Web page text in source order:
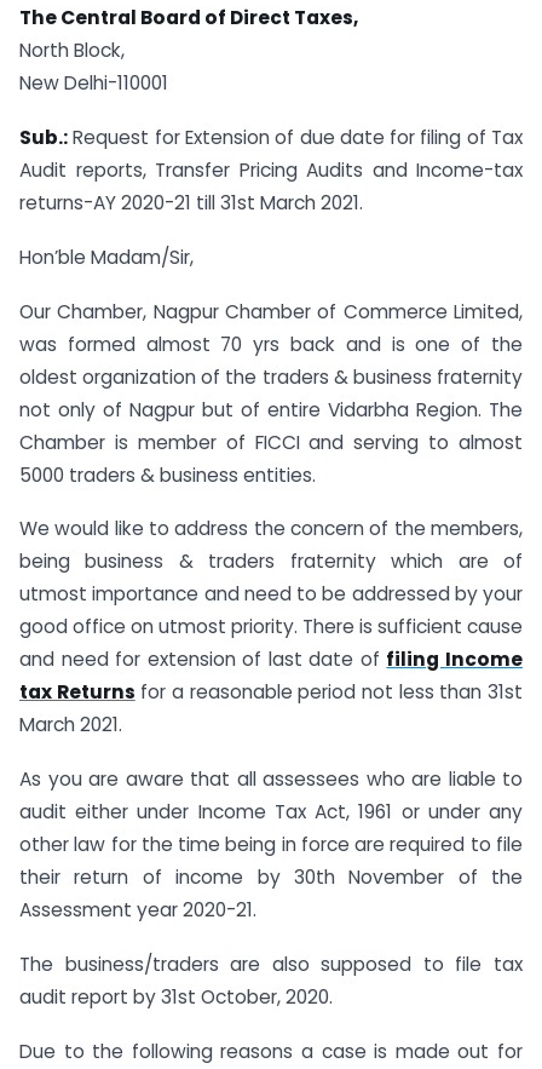
The Central Board of Direct Taxes,
North Block,
New Delhi-110001
Sub.:Request for Extension of due date for filing of Tax
Audit reports, Transfer Pricing Audits and Income-tax
returns-AY 2020-21 till 31st March 2021.
Hon’ble Madam/Sir,
Our Chamber, Nagpur Chamber of Commerce Limited,
was formed almost 70 yrs back and is one of the
oldest organization of the traders & business fraternity
not only of Nagpur but of entire Vidarbha Region. The
Chamber is member of FICCI and serving to almost
5000 traders & business entities.
We would like to address the concern of the members,
being business & traders fraternity which are of
utmost importance and need to be addressed by your
good office on utmost priority. There is sufficient cause
and need for extension of last date of filing Income
tax Returns for a reasonable period not less than 31st
March 2021.
As you are aware that all assessees who are liable to
audit either under Income Tax Act, 1961 or under any
other law for the time being in force are required to file
their return of income by 30th November of the
Assessment year 2020-21.
The business/traders are also supposed to file tax
audit report by 31st October, 2020.
Due to the following reasons a case is made out for